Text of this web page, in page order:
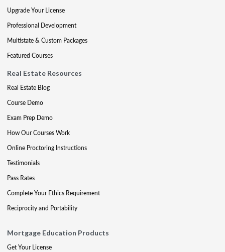
Upgrade Your License
Professional Development
Multistate & Custom Packages
Featured Courses
Real Estate Resources
Real Estate Blog
Course Demo
Exam Prep Demo
How Our Courses Work
Online Proctoring Instructions
Testimonials
Pass Rates
Complete Your Ethics Requirement
Reciprocity and Portability
Mortgage Education Products
Get Your License